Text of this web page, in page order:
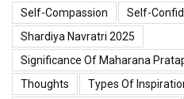
Self-Compassion
Self-
Shardiya Navratri 2025
Significance Of Maharana
Thoughts
Types Of